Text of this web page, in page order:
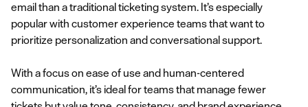
email than a traditional ticketing system. It’s especially
popular with customer experience teams that want to
prioritize personalization and conversational support.
With a focus on ease of use and human-centered
communication, it’s ideal for teams that manage fewer